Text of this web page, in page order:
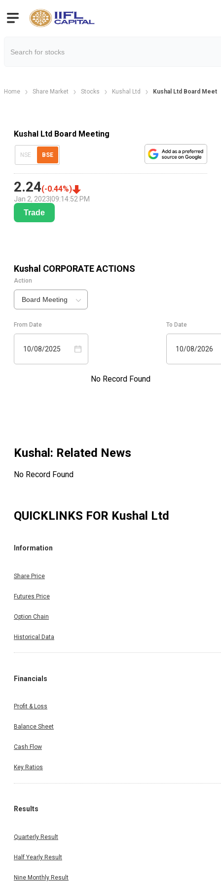
Home Share Market Stocks Kushal Ltd Kushal Ltd Board
Kushal Ltd Board Meeting
NSE BSE
2.24(-0.44%)
Jan 2, 2023 09:14:52 PM
Trade
Kushal CORPORATE ACTIONS
Action
Board Meeting
From Date
10/08/2025
To Date
10/08/2026
No Record Found
Kushal : Related News
No Record Found
QUICKLINKS FOR Kushal Ltd
Information
Share Price
Futures Price
Option Chain
Historical Data
Financials
Profit & Loss
Balance Sheet
Cash Flow
Key Ratios
Results
Quarterly Result
Half Yearly Result
Nine Monthly Result